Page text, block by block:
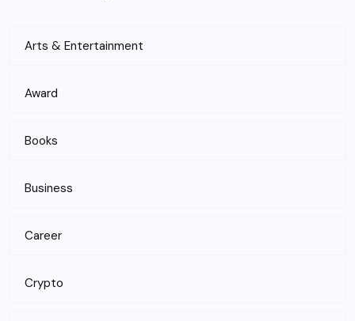
Arts & Entertainment
Award
Books
Business
Career
Crypto